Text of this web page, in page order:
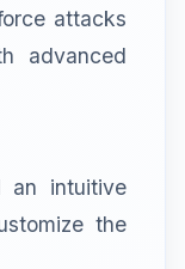
attacks
advanced
an intuitive
the